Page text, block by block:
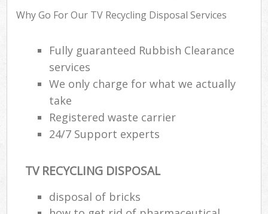
Why Go For Our TV Recycling Disposal Services
Fully guaranteed Rubbish Clearance
services
We only charge for what we actually
take
Registered waste carrier
24/7 Support experts
TV RECYCLING DISPOSAL
disposal of bricks